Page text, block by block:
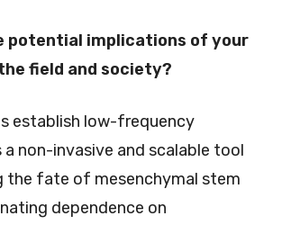
potential implications of your
field and society?
establish low-frequency
a non-invasive and scalable tool
the fate of mesenchymal stem
dependence on